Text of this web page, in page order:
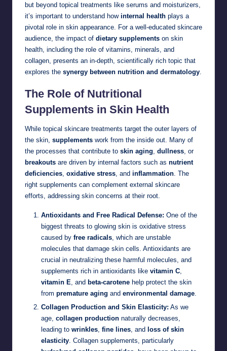
but beyond topical treatments like serums and moisturizers,
it’s important to understand how internal health plays a
pivotal role in skin appearance. For a well-educated skincare
audience, the impact of dietary supplements on skin
health, including the role of vitamins, minerals, and
collagen, presents an in-depth, scientifically rich topic that
explores the synergy between nutrition and dermatology
The Role of Nutritional
Supplements in Skin Health
While topical skincare treatments target the outer layers of
the skin, supplements work from the inside out. Many of
the processes that contribute to skin aging dullness , or
breakouts are driven by internal factors such as nutrient
deficiencies oxidative stress , and inflammation . The
right supplements can complement external skincare
efforts, addressing skin concerns at their root.
Antioxidants and Free Radical Defense: One of the
biggest threats to glowing skin is oxidative stress
caused by free radicals , which are unstable
molecules that damage skin cells. Antioxidants are
crucial in neutralizing these harmful molecules, and
supplements rich in antioxidants like vitamin C
vitamin E , and beta-carotene help protect the skin
from premature aging and environmental damage
Collagen Production and Skin Elasticity: As we
age, collagen production naturally decreases,
leading to wrinkles fine lines , and loss of skin
elasticity . Collagen supplements, particularly